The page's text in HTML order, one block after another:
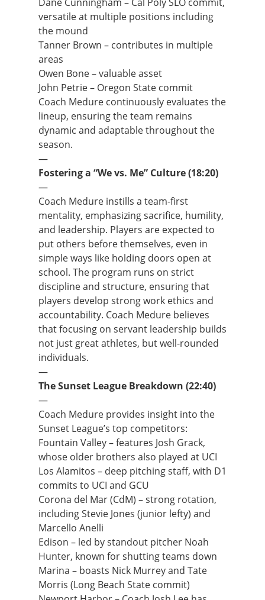
versatile at multiple positions including
the mound
Tanner Brown – contributes in multiple
areas
Owen Bone – valuable asset
John Petrie – Oregon State commit
Coach Medure continuously evaluates the
lineup, ensuring the team remains
dynamic and adaptable throughout the
season.
—
Fostering a “We vs. Me” Culture (18:20)
—
Coach Medure instills a team-first
mentality, emphasizing sacrifice, humility,
and leadership. Players are expected to
put others before themselves, even in
simple ways like holding doors open at
school. The program runs on strict
discipline and structure, ensuring that
players develop strong work ethics and
accountability. Coach Medure believes
that focusing on servant leadership builds
not just great athletes, but well-rounded
individuals.
—
The Sunset League Breakdown (22:40)
—
Coach Medure provides insight into the
Sunset League’s top competitors:
Fountain Valley – features Josh Grack,
whose older brothers also played at UCI
Los Alamitos – deep pitching staff, with D1
commits to UCI and GCU
Corona del Mar (CdM) – strong rotation,
including Stevie Jones (junior lefty) and
Marcello Anelli
Edison – led by standout pitcher Noah
Hunter, known for shutting teams down
Marina – boasts Nick Murrey and Tate
Morris (Long Beach State commit)